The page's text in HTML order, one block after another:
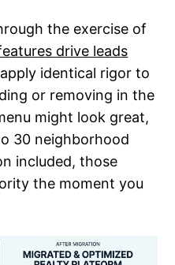
the exercise of
drive leads
identical rigor to
or removing in the
might look great,
30 neighborhood
included, those
the moment you